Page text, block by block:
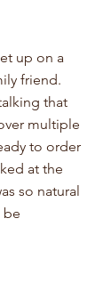
up on a
friend.
that
multiple
to order
at the
so natural
be